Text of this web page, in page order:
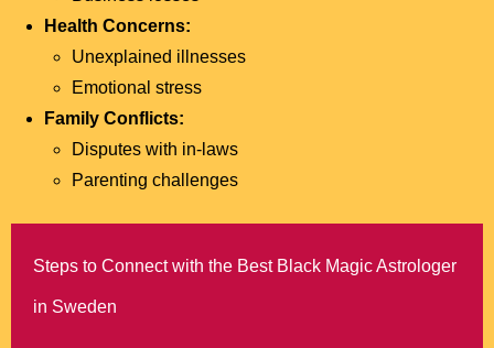
Health Concerns:
Unexplained illnesses
Emotional stress
Family Conflicts:
Disputes with in-laws
Parenting challenges
Steps to Connect with the Best Black Magic Astrologer
in Sweden